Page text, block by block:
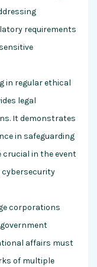
requirements
in regular ethical
legal
It demonstrates
in safeguarding
crucial in the event
cybersecurity
corporations
affairs must
of multiple